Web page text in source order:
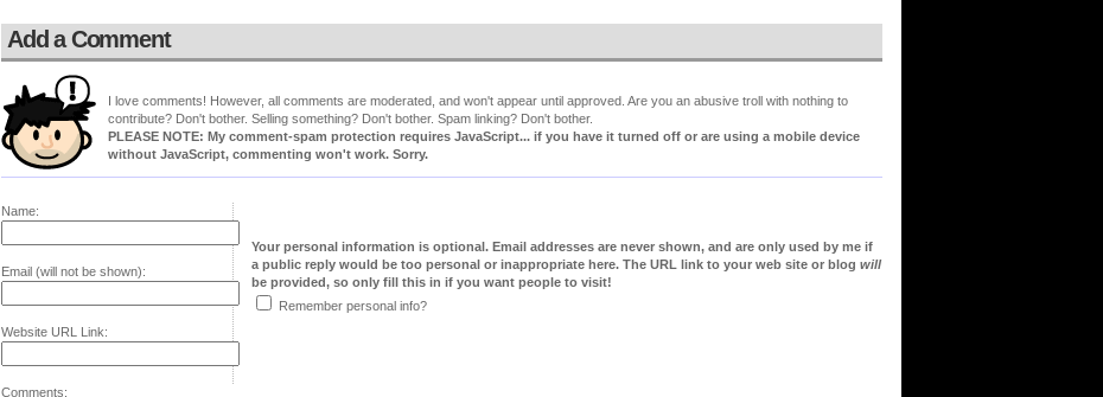
Add a Comment
I love comments! However, all comments are moderated, and won't appear until approved. Are you an abusive troll with nothing to
contribute? Don't bother. Selling something? Don't bother. Spam linking? Don't bother.
PLEASE NOTE: My comment-spam protection requires JavaScript... if you have it turned off or are using a mobile device
without JavaScript, commenting won't work. Sorry.
Name:
Email (will not be shown):
Website URL Link:
Your personal information is optional. Email addresses are never shown, and are only used by me if
a public reply would be too personal or inappropriate here. The URL link to your web site or blog will
be provided, so only fill this in if you want people to visit!
Remember personal info?
Comments: